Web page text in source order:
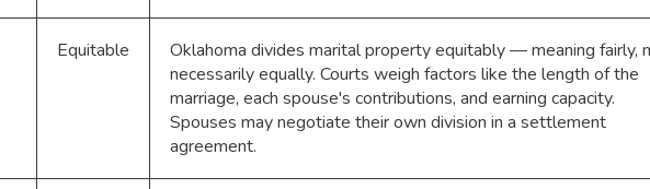
Equitable
Oklahoma divides marital property equitably — meaning fairly,
necessarily equally. Courts weigh factors like the length of the
marriage, each spouse's contributions, and earning capacity.
Spouses may negotiate their own division in a settlement
agreement.